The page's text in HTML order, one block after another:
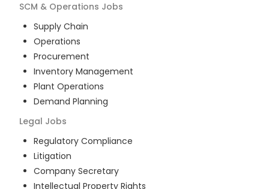
SCM & Operations Jobs
Supply Chain
Operations
Procurement
Inventory Management
Plant Operations
Demand Planning
Legal Jobs
Regulatory Compliance
Litigation
Company Secretary
Intellectual Property Rights